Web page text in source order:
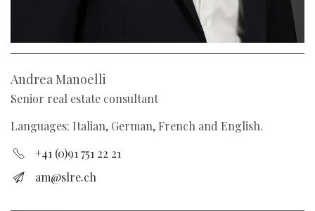
Andrea Manoelli
Senior real estate consultant
Languages: Italian, German, French and English.
+41 (0)91 751 22 21
am@slre.ch